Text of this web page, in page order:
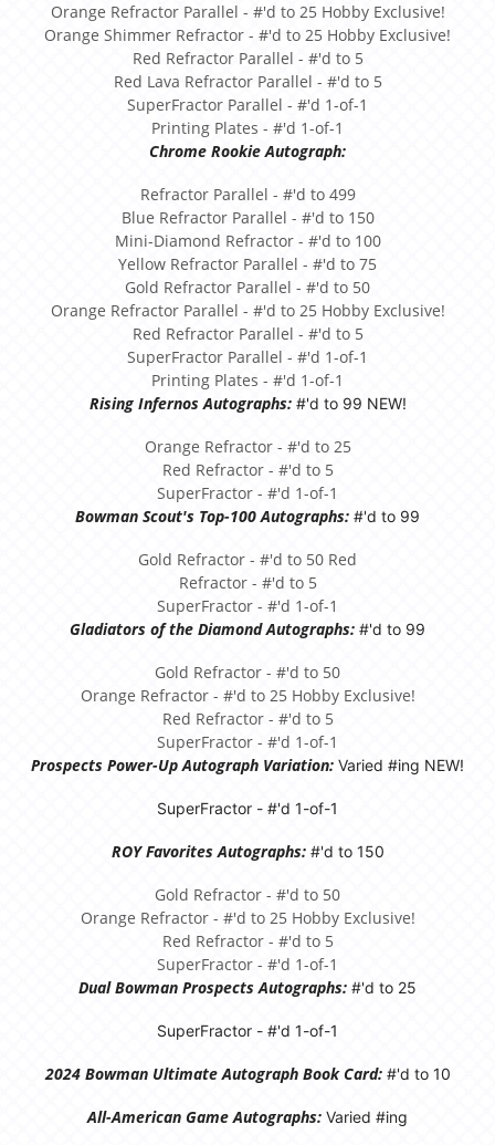
Orange Refractor Parallel - #'d to 25 Hobby Exclusive!
Orange Shimmer Refractor - #'d to 25 Hobby Exclusive!
Red Refractor Parallel - #'d to 5
Red Lava Refractor Parallel - #'d to 5
SuperFractor Parallel - #'d 1-of-1
Printing Plates - #'d 1-of-1
Chrome Rookie Autograph:
Refractor Parallel - #'d to 499
Blue Refractor Parallel - #'d to 150
Mini-Diamond Refractor - #'d to 100
Yellow Refractor Parallel - #'d to 75
Gold Refractor Parallel - #'d to 50
Orange Refractor Parallel - #'d to 25 Hobby Exclusive!
Red Refractor Parallel - #'d to 5
SuperFractor Parallel - #'d 1-of-1
Printing Plates - #'d 1-of-1
Rising Infernos Autographs:#'d to 99 NEW!
Orange Refractor - #'d to 25
Red Refractor - #'d to 5
SuperFractor - #'d 1-of-1
Bowman Scout's Top-100 Autographs: #'d to 99
Gold Refractor - #'d to 50 Red
Refractor - #'d to 5
SuperFractor - #'d 1-of-1
Gladiators of the Diamond Autographs: #'d to 99
Gold Refractor - #'d to 50
Orange Refractor - #'d to 25 Hobby Exclusive!
Red Refractor - #'d to 5
SuperFractor - #'d 1-of-1
Prospects Power-Up Autograph Variation: Varied #ing NEW!
SuperFractor - #'d 1-of-1
ROY Favorites Autographs:#'d to 150
Gold Refractor - #'d to 50
Orange Refractor - #'d to 25 Hobby Exclusive!
Red Refractor - #'d to 5
SuperFractor - #'d 1-of-1
Dual Bowman Prospects Autographs: #'d to 25
SuperFractor - #'d 1-of-1
2024 Bowman Ultimate Autograph Book Card:#'d to 10
All-American Game Autographs: Varied #ing